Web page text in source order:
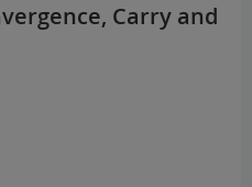
Carry and